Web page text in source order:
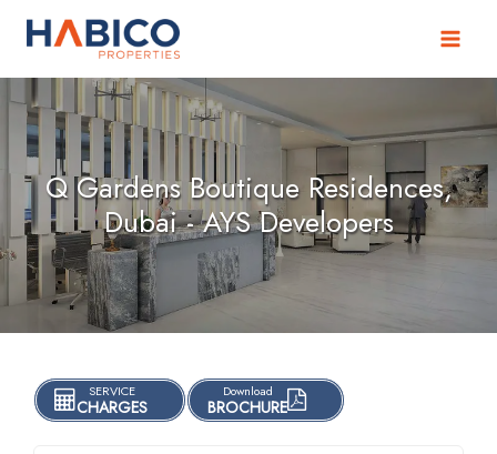
Skip
Q Gardens Boutique Residences,
Dubai - AYS Developers
SERVICE
CHARGES
Download
BROCHURE